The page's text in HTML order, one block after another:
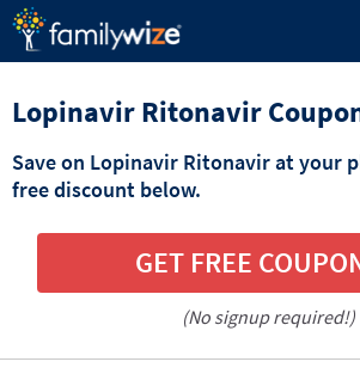
Lopinavir Ritonavir
Save on Lopinavir Ritonavir at your
free discount below.
GET FREE
(No signup required!)